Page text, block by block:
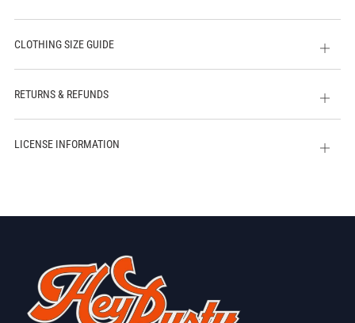
CLOTHING SIZE GUIDE
Open
tab
RETURNS & REFUNDS
Open
tab
LICENSE INFORMATION
Open